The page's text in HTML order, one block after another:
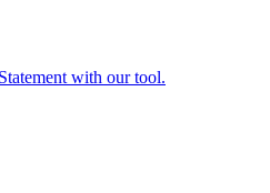
with our tool.